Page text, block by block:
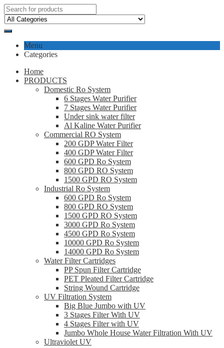
Menu
Categories
Home
PRODUCTS
Domestic Ro System
6 Stages Water Purifier
7 Stages Water Purifier
Under sink water filter
Al Kaline Water Purifier
Commercial RO System
200 GDP Water Filter
400 GDP Water Filter
600 GPD Ro System
800 GPD RO System
1500 GPD RO System
Industrial Ro System
600 GPD Ro System
800 GPD RO System
1500 GPD RO System
3000 GPD Ro System
4500 GPD Ro System
10000 GPD Ro System
14000 GPD Ro System
Water Filter Cartridges
PP Spun Filter Cartridge
PET Pleated Filter Cartridge
String Wound Cartridge
UV Filtration System
Big Blue Jumbo with UV
3 Stages Filter With UV
4 Stages Filter with UV
Jumbo Whole House Water Filtration With UV
Ultraviolet UV